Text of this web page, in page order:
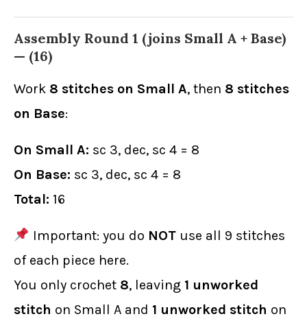
Assembly Round 1 (joins Small A + Base)
— (16)
Work 8 stitches on Small A, then 8 stitches
on Base:
On Small A: sc 3, dec, sc 4 = 8
On Base: sc 3, dec, sc 4 = 8
Total: 16
Important: you do NOTuse all 9 stitches
of each piece here.
You only crochet 8, leaving 1 unworked
stitch on Small A and 1 unworked stitch on